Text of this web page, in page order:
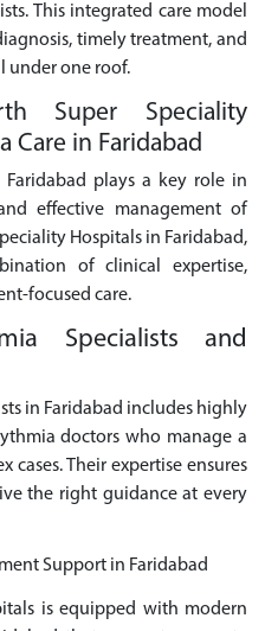
This integrated care model
timely treatment, and
under one roof.
Super Speciality
Care in Faridabad
plays a key role in
effective management of
Hospitals in Faridabad,
of clinical expertise,
focused care.
Specialists and
in Faridabad includes highly
doctors who manage a
Their expertise ensures
the right guidance at every
Support in Faridabad
is equipped with modern